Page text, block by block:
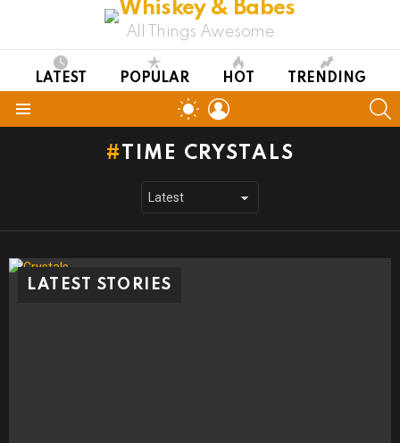
All Things Awesome
LATEST POPULAR HOT TRENDING
SWITCH
SKIN
TIME CRYSTALS
LATEST STORIES